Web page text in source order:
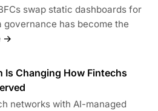
swap static dashboards for
has become the
→
Changing How Fintechs
networks with AI-managed